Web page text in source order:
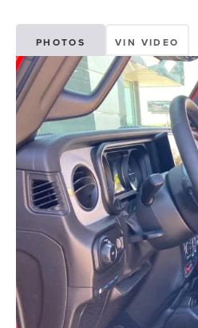
PHOTOS VIN VIDEO